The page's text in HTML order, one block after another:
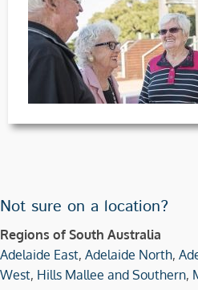
Not sure on a location?
Regions of South Australia
Adelaide East, Adelaide North,
West, Hills Mallee and Southern,